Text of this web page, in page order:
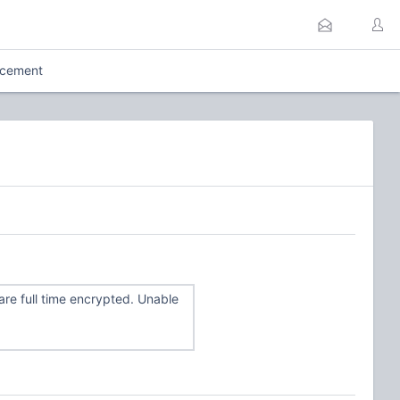
full time encrypted. Unable